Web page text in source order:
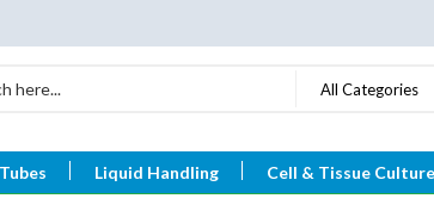
All Categories
Liquid Handling Cell & Tissue Culture